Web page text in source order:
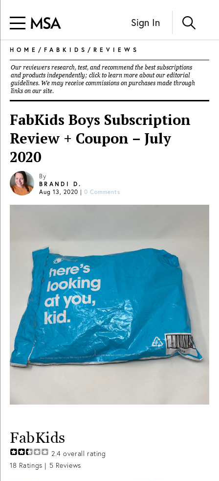
Sign In
HOME / FABKIDS / REVIEWS
Our reviewers research, test, and recommend the best subscriptions
and products independently; click to learn more about our editorial
guidelines. We may receive commissions on purchases made through
links on our site.
FabKids Boys Subscription
Review + Coupon – July
2020
By
BRANDI D.
Aug 13, 2020 | 0 Comments
FabKids
2.4 overall rating
18 Ratings | 5 Reviews